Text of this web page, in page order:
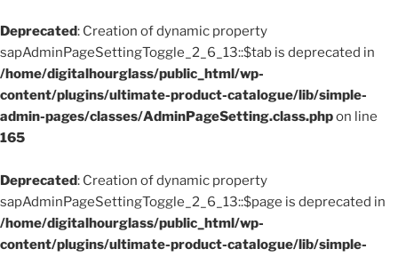
Deprecated: Creation of dynamic property
sapAdminPageSettingToggle_2_6_13::$tab is deprecated in
/home/digitalhourglass/public_html/wp-
content/plugins/ultimate-product-catalogue/lib/simple-
admin-pages/classes/AdminPageSetting.class.phpon line
165
Deprecated: Creation of dynamic property
sapAdminPageSettingToggle_2_6_13::$page is deprecated in
/home/digitalhourglass/public_html/wp-
content/plugins/ultimate-product-catalogue/lib/simple-